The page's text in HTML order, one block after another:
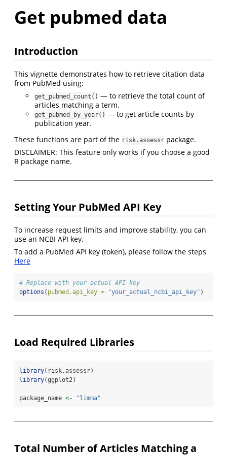
Get pubmed data
Introduction
This vignette demonstrates how to retrieve citation data
from PubMed using:
get_pubmed_count() — to retrieve the total count of
articles matching a term.
get_pubmed_by_year() — to get article counts by
publication year.
These functions are part of the risk.assessr package.
DISCLAIMER: This feature only works if you choose a good
R package name.
Setting Your PubMed API Key
To increase request limits and improve stability, you can
use an NCBI API key.
To add a PubMed API key (token), please follow the steps
Here
# Replace with your actual API key
options ( pubmed.api_key = "your_actual_ncbi_api_key" )
Load Required Libraries
library(risk.assessr)
library(ggplot2)
package_name <- "limma"
Total Number of Articles Matching a